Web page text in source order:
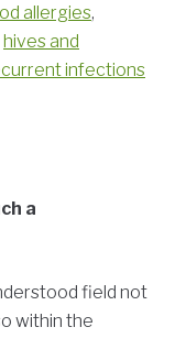
allergies,
hives and
infections
a
field not
within the